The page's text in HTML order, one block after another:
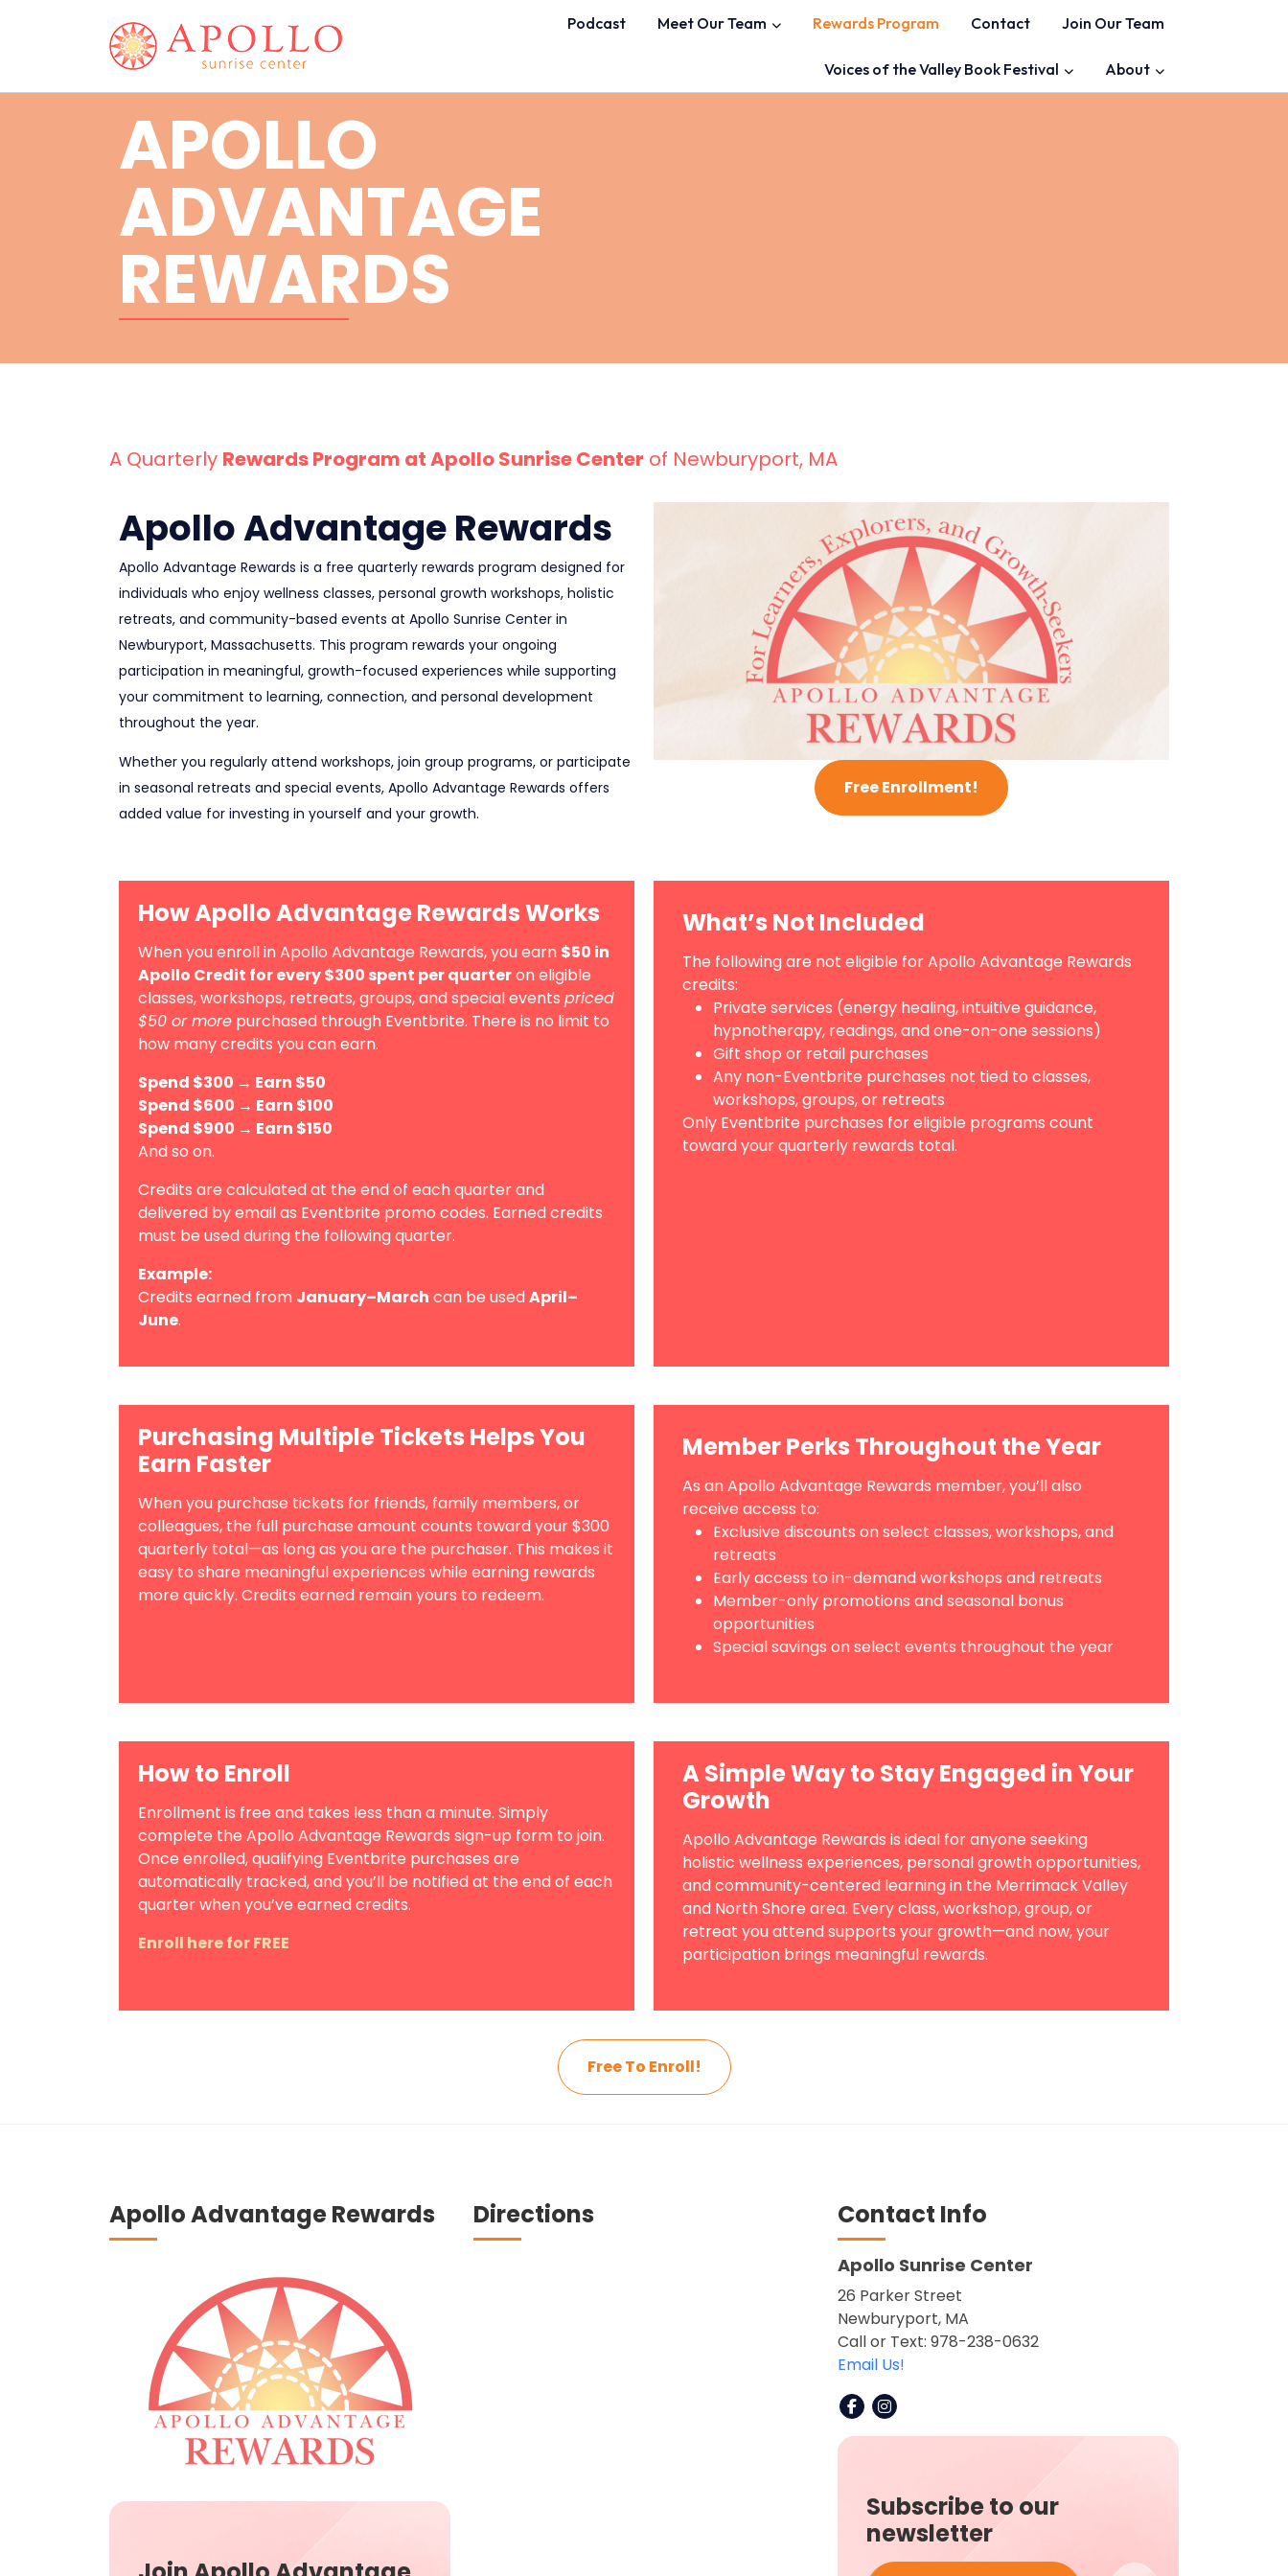
Podcast Meet Our Team Rewards Program Contact Join Our Team
Voices of the Valley Book Festival About
APOLLO
ADVANTAGE
REWARDS
A Quarterly Rewards Program at Apollo Sunrise Center of Newburyport, MA
Apollo Advantage Rewards
Apollo Advantage Rewards is a free quarterly rewards program designed for
individuals who enjoy wellness classes, personal growth workshops, holistic
retreats, and community-based events at Apollo Sunrise Center in
Newburyport, Massachusetts. This program rewards your ongoing
participation in meaningful, growth-focused experiences while supporting
your commitment to learning, connection, and personal development
throughout the year.
Whether you regularly attend workshops, join group programs, or participate
in seasonal retreats and special events, Apollo Advantage Rewards offers
added value for investing in yourself and your growth.
Free Enrollment!
How Apollo Advantage Rewards Works
When you enroll in Apollo Advantage Rewards, you earn $50 in
Apollo Credit for every $300 spent per quarteron eligible
classes, workshops, retreats, groups, and special events priced
$50 or more purchased through Eventbrite. There is no limit to
how many credits you can earn.
Spend $300 → Earn $50
Spend $600 → Earn $100
Spend $900 → Earn $150
And so on.
Credits are calculated at the end of each quarter and
delivered by email as Eventbrite promo codes. Earned credits
must be used during the following quarter.
Example:
Credits earned from January–March can be used April–
June.
What’s Not Included
The following are not eligible for Apollo Advantage Rewards
credits:
Private services (energy healing, intuitive guidance,
hypnotherapy, readings, and one-on-one sessions)
Gift shop or retail purchases
Any non-Eventbrite purchases not tied to classes,
workshops, groups, or retreats
Only Eventbrite purchases for eligible programs count
toward your quarterly rewards total.
Purchasing Multiple Tickets Helps You
Earn Faster
When you purchase tickets for friends, family members, or
colleagues, the full purchase amount counts toward your $300
quarterly total—as long as you are the purchaser. This makes it
easy to share meaningful experiences while earning rewards
more quickly. Credits earned remain yours to redeem.
Member Perks Throughout the Year
As an Apollo Advantage Rewards member, you’ll also
receive access to:
Exclusive discounts on select classes, workshops, and
retreats
Early access to in-demand workshops and retreats
Member-only promotions and seasonal bonus
opportunities
Special savings on select events throughout the year
How to Enroll
Enrollment is free and takes less than a minute. Simply
complete the Apollo Advantage Rewards sign-up form to join.
Once enrolled, qualifying Eventbrite purchases are
automatically tracked, and you’ll be notified at the end of each
quarter when you’ve earned credits.
Enroll here for FREE
A Simple Way to Stay Engaged in Your
Growth
Apollo Advantage Rewards is ideal for anyone seeking
holistic wellness experiences, personal growth opportunities,
and community-centered learning in the Merrimack Valley
and North Shore area. Every class, workshop, group, or
retreat you attend supports your growth—and now, your
participation brings meaningful rewards.
Free To Enroll!
Apollo Advantage Rewards Directions Contact Info
Apollo Sunrise Center
26 Parker Street
Newburyport, MA
Call or Text: 978-238-0632
Email Us!
Subscribe to our
newsletter